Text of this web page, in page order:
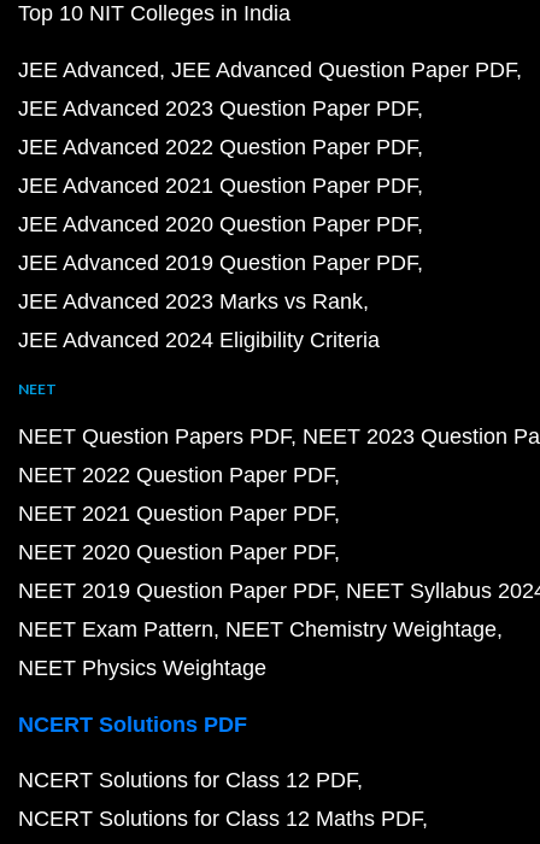
Top 10 NIT Colleges in India
JEE Advanced JEE Advanced Question Paper PDF
JEE Advanced 2023 Question Paper PDF
JEE Advanced 2022 Question Paper PDF
JEE Advanced 2021 Question Paper PDF
JEE Advanced 2020 Question Paper PDF
JEE Advanced 2019 Question Paper PDF
JEE Advanced 2023 Marks vs Rank
JEE Advanced 2024 Eligibility Criteria
NEET
NEET Question Papers PDF NEET 2023 Question
NEET 2022 Question Paper PDF
NEET 2021 Question Paper PDF
NEET 2020 Question Paper PDF
NEET 2019 Question Paper PDF NEET Syllabus
NEET Exam Pattern NEET Chemistry Weightage
NEET Physics Weightage
NCERT Solutions PDF
NCERT Solutions for Class 12 PDF
NCERT Solutions for Class 12 Maths PDF